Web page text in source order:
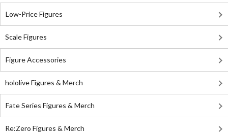
Low-Price Figures
Scale Figures
Figure Accessories
hololive Figures & Merch
Fate Series Figures & Merch
Re:Zero Figures & Merch